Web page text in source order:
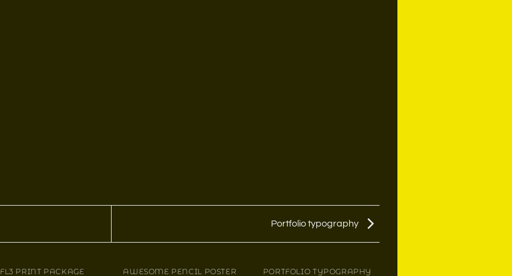
Portfolio typography
FL3 PRINT PACKAGE AWESOME PENCIL POSTER PORTFOLIO TYPOGRAPHY